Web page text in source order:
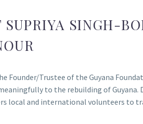
SUPRIYA SINGH-
Founder/Trustee of the Guyana
to the rebuilding of
local and international volunteers